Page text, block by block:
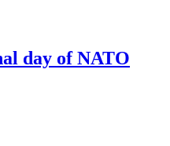
day of NATO